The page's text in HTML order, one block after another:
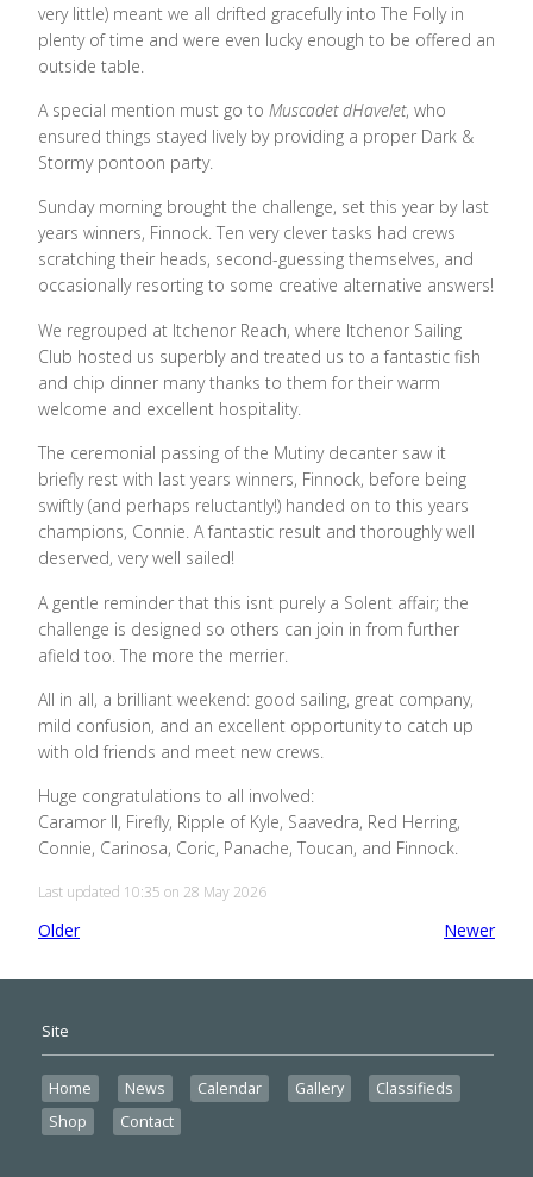
very little) meant we all drifted gracefully into The Folly in
plenty of time and were even lucky enough to be offered an
outside table.
A special mention must go to Muscadet dHavelet, who
ensured things stayed lively by providing a proper Dark &
Stormy pontoon party.
Sunday morning brought the challenge, set this year by last
years winners, Finnock. Ten very clever tasks had crews
scratching their heads, second-guessing themselves, and
occasionally resorting to some creative alternative answers!
We regrouped at Itchenor Reach, where Itchenor Sailing
Club hosted us superbly and treated us to a fantastic fish
and chip dinner many thanks to them for their warm
welcome and excellent hospitality.
The ceremonial passing of the Mutiny decanter saw it
briefly rest with last years winners, Finnock, before being
swiftly (and perhaps reluctantly!) handed on to this years
champions, Connie. A fantastic result and thoroughly well
deserved, very well sailed!
A gentle reminder that this isnt purely a Solent affair; the
challenge is designed so others can join in from further
afield too. The more the merrier.
All in all, a brilliant weekend: good sailing, great company,
mild confusion, and an excellent opportunity to catch up
with old friends and meet new crews.
Huge congratulations to all involved:
Caramor II, Firefly, Ripple of Kyle, Saavedra, Red Herring,
Connie, Carinosa, Coric, Panache, Toucan, and Finnock.
Last updated 10:35 on 28 May 2026
Older Newer
Site
Home News Calendar Gallery
Classifieds
Shop
Contact